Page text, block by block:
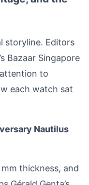
storyline. Editors
Bazaar Singapore
to
each watch sat
Nautilus
thickness, and